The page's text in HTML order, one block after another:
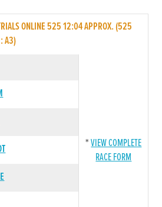
ONLINE 525 12:04 APPROX. (525
A3)
*VIEW COMPLETE
RACE FORM